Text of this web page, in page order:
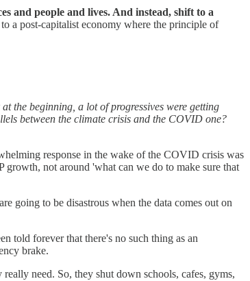
and people and lives. And instead, shift to a
a post-capitalist economy where the principle of
the beginning, a lot of progressives were getting
between the climate crisis and the COVID one?
response in the wake of the COVID crisis was
growth, not around 'what can we do to make sure that
going to be disastrous when the data comes out on
told forever that there's no such thing as an
brake.
need. So, they shut down schools, cafes, gyms,